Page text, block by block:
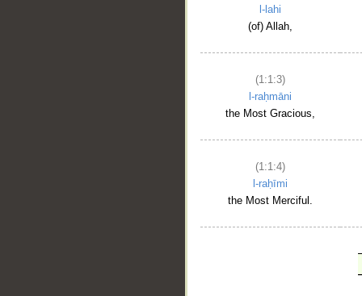
l-lahi
(of) Allah,
(1:1:3)
l-raḥmāni
the Most Gracious,
(1:1:4)
l-raḥīmi
the Most Merciful.